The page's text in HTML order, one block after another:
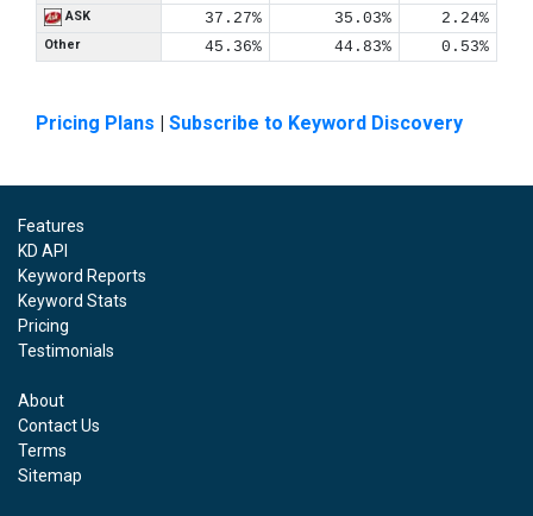
ASK 37.27% 35.03% 2.24%
Other 45.36% 44.83% 0.53%
Pricing Plans | Subscribe to Keyword Discovery
Features
KD API
Keyword Reports
Keyword Stats
Pricing
Testimonials
About
Contact Us
Terms
Sitemap